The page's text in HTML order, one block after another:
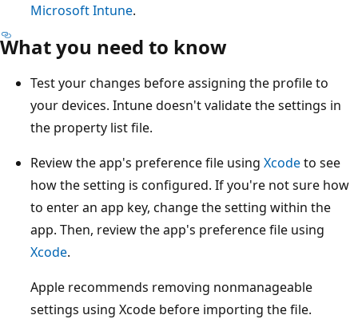
Microsoft Intune.
What you need to know
Test your changes before assigning the profile to
your devices. Intune doesn't validate the settings in
the property list file.
Review the app's preference file using Xcodeto see
how the setting is configured. If you're not sure how
to enter an app key, change the setting within the
app. Then, review the app's preference file using
Xcode.
Apple recommends removing nonmanageable
settings using Xcode before importing the file.